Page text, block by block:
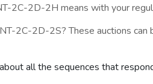
2C-2D-2H means with your
2C-2D-2S? These auctions can
all the sequences that